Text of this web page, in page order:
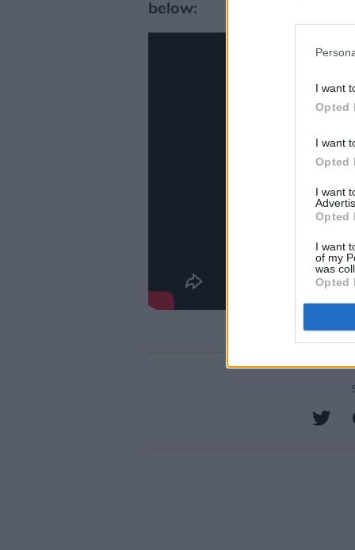
I want
Opted
I want
Opted
I want
Opted
I want
of my
was
Opted
below: